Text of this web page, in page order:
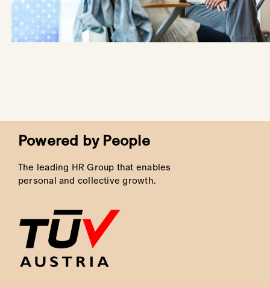
Powered by People
The leading HR Group that enables
personal and collective growth.